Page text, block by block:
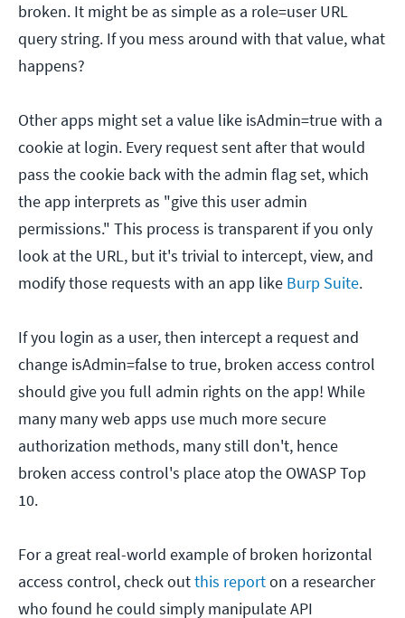
broken. It might be as simple as a role=user URL
query string. If you mess around with that value, what
happens?
Other apps might set a value like isAdmin=true with a
cookie at login. Every request sent after that would
pass the cookie back with the admin flag set, which
the app interprets as "give this user admin
permissions." This process is transparent if you only
look at the URL, but it's trivial to intercept, view, and
modify those requests with an app like Burp Suite.
If you login as a user, then intercept a request and
change isAdmin=false to true, broken access control
should give you full admin rights on the app! While
many many web apps use much more secure
authorization methods, many still don't, hence
broken access control's place atop the OWASP Top
10.
For a great real-world example of broken horizontal
access control, check outthis reporton a researcher
who found he could simply manipulate API